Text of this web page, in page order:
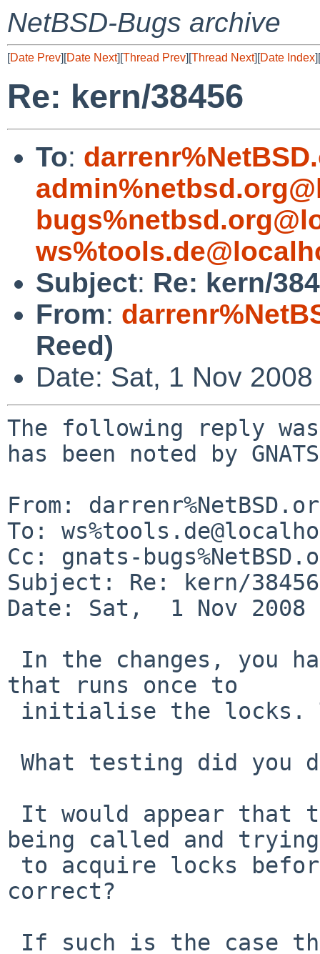
NetBSD-Bugs archive
[Date Prev][Date Next][Thread Prev][Thread Next][Date Index][
Re: kern/38456
To:
Subject: Re: kern/
From:
Reed)
Date: Sat, 1 Nov
The following reply
has been noted by
From:
To:
Cc: gnats-
Subject: Re: kern/38456
Date: Sat,  1 Nov 2008
that runs once to
being called and trying
correct?